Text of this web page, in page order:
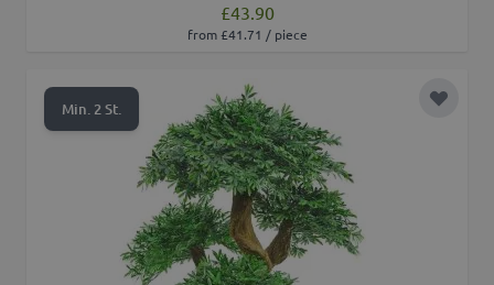
£43.90
from £41.71 / piece
Min. 2 St. Add to